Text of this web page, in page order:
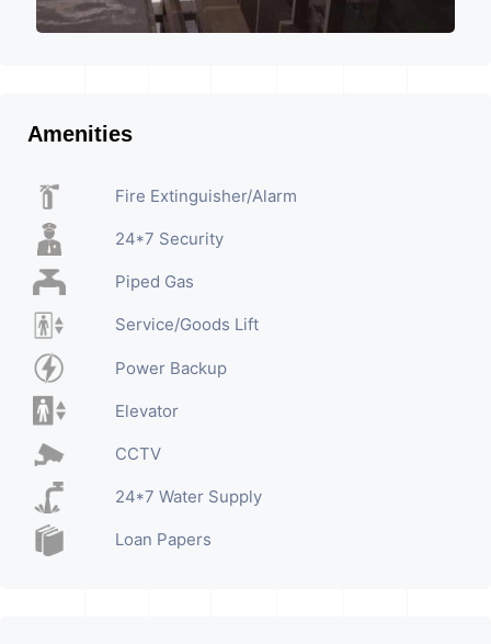
Amenities
Fire Extinguisher/Alarm
24*7 Security
Piped Gas
Service/Goods Lift
Power Backup
Elevator
CCTV
24*7 Water Supply
Loan Papers